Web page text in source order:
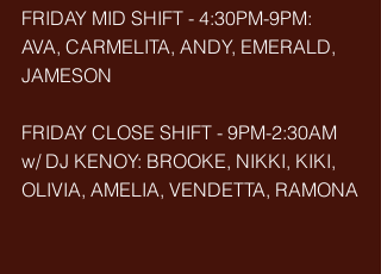
FRIDAY MID SHIFT - 4:30PM-9PM:
AVA, CARMELITA, ANDY, EMERALD,
JAMESON
FRIDAY CLOSE SHIFT - 9PM-2:30AM
w/ DJ KENOY: BROOKE, NIKKI, KIKI,
OLIVIA, AMELIA, VENDETTA, RAMONA